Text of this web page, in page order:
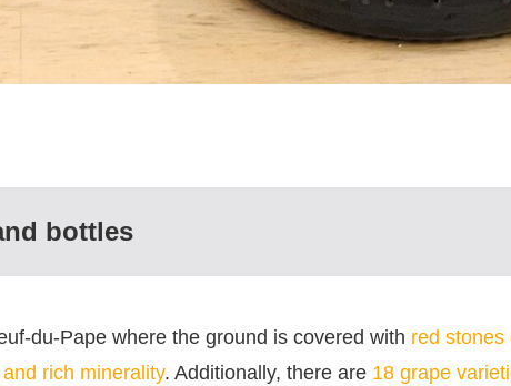
bottles
du-Pape where the ground is covered with red stones
rich minerality. Additionally, there are 18 grape